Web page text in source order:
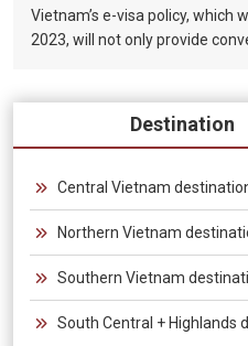
Vietnam’s e-visa policy, which
2023, will not only provide
the validity period of the
from 30 days to 90 days,
groups and exhibitions.
Destination
Central Vietnam
Northern Vietnam
Southern Vietnam
South Central + Highlands